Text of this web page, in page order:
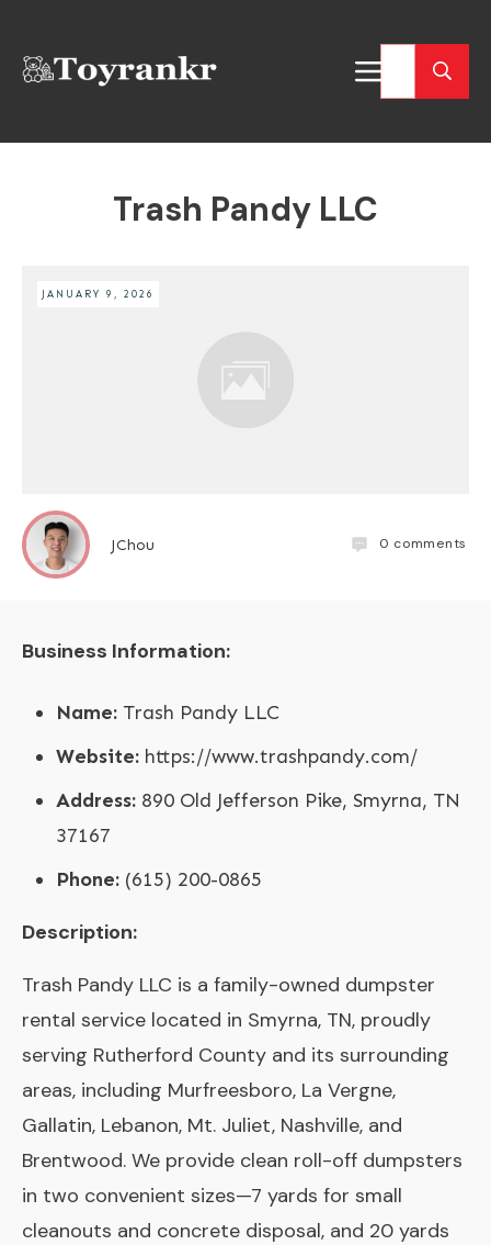
Trash Pandy LLC
JANUARY 9, 2026
JChou 0 comments
Business Information:
Name: Trash Pandy LLC
Website: https://www.trashpandy.com/
Address: 890 Old Jefferson Pike, Smyrna, TN
37167
Phone: (615) 200-0865
Description:
Trash Pandy LLC is a family-owned dumpster
rental service located in Smyrna, TN, proudly
serving Rutherford County and its surrounding
areas, including Murfreesboro, La Vergne,
Gallatin, Lebanon, Mt. Juliet, Nashville, and
Brentwood. We provide clean roll-off dumpsters
in two convenient sizes—7 yards for small
cleanouts and concrete disposal, and 20 yards